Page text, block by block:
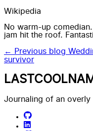
Wikipedia
No warm-up
jam hit the roof.
← Previous blog
survivor
Journaling of an overly